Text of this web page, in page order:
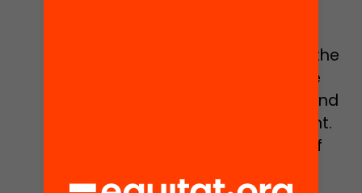
teaching-learning practices via the
resource of digital mentors, while
promoting training, online work and
the design of open digital content.
Unfolding of the second phase of